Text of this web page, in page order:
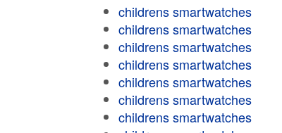
childrens smartwatches
childrens smartwatches
childrens smartwatches
childrens smartwatches
childrens smartwatches
childrens smartwatches
childrens smartwatches